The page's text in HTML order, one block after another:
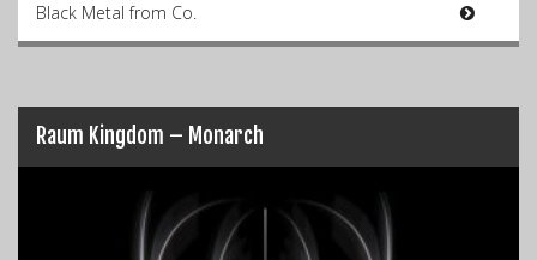
Black Metal from Co.
Raum Kingdom – Monarch